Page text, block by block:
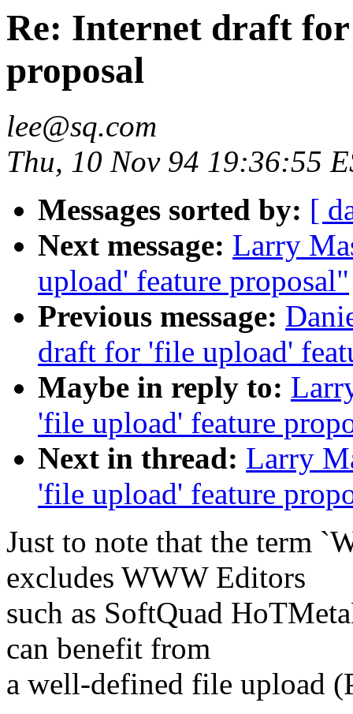
Re: Internet draft
proposal
lee@sq.com
Thu, 10 Nov 94 19:36:55
Messages sorted by: [
Next message: Larry
upload' feature proposal"
Previous message:
draft for 'file upload'
Maybe in reply to:
'file upload' feature
Next in thread: Larry
'file upload' feature
Just to note that the term
excludes WWW Editors
such as SoftQuad
can benefit from
a well-defined file upload